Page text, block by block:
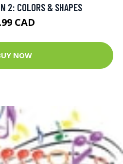
2: COLORS & SHAPES
CAD
NOW